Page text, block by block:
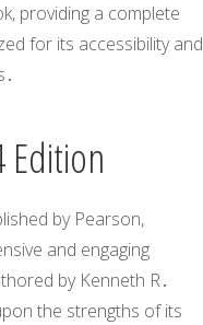
providing a complete
for its accessibility and
Edition
by Pearson,
and engaging
by Kenneth R․
the strengths of its